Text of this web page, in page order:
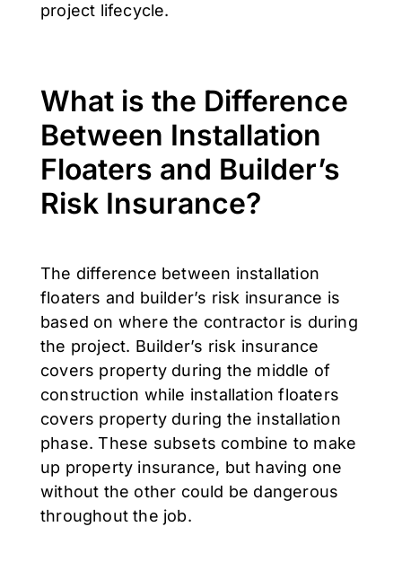
project lifecycle.
What is the Difference
Between Installation
Floaters and Builder’s
Risk Insurance?
The difference between installation
floaters and builder’s risk insurance is
based on where the contractor is during
the project. Builder’s risk insurance
covers property during the middle of
construction while installation floaters
covers property during the installation
phase. These subsets combine to make
up property insurance, but having one
without the other could be dangerous
throughout the job.